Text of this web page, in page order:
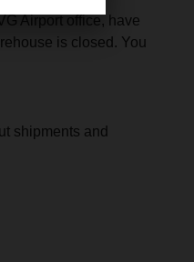
Airport office, have
is closed. You
shipments and